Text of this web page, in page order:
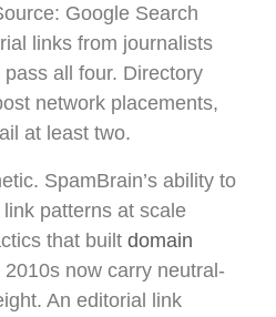
Google Search
links from journalists
all four. Directory
network placements,
at least two.
SpamBrain’s ability to
patterns at scale
that built domain
now carry neutral-
An editorial link